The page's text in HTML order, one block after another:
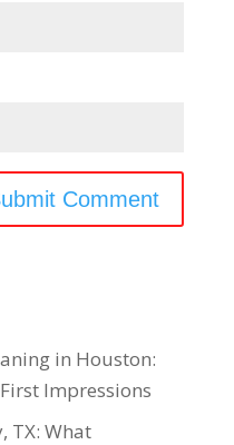
in Houston:
Impressions
TX: What